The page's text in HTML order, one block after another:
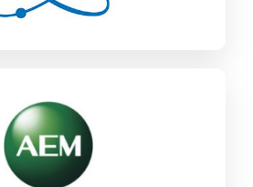
& Components